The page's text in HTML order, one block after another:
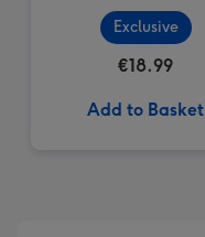
Exclusive
€18.99
Add to Basket